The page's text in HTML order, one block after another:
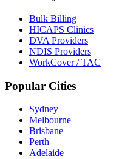
Bulk Billing
HICAPS Clinics
DVA Providers
NDIS Providers
WorkCover / TAC
Popular Cities
Sydney
Melbourne
Brisbane
Perth
Adelaide